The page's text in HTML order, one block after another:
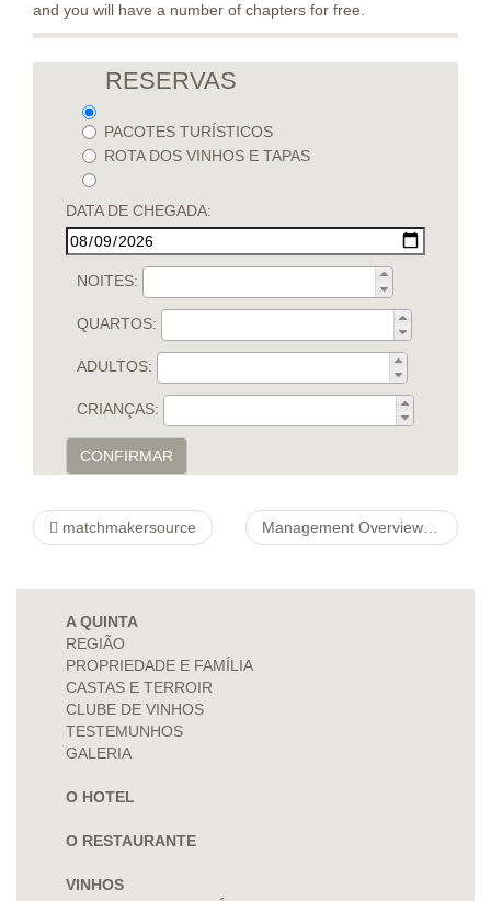
and you will have a number of chapters for free.
RESERVAS
PACOTES TURÍSTICOS
ROTA DOS VINHOS E TAPAS
DATA DE CHEGADA:
NOITES:
QUARTOS:
ADULTOS:
CRIANÇAS:
CONFIRMAR
matchmakersource Management Overview http://4mortgageratequotes.com/refinance-mortgage-rates-ville-platte-louisiana-htm-2 Layout For its Phrase
A QUINTA
REGIÃO
PROPRIEDADE E FAMÍLIA
CASTAS E TERROIR
CLUBE DE VINHOS
TESTEMUNHOS
GALERIA
O HOTEL
O RESTAURANTE
VINHOS